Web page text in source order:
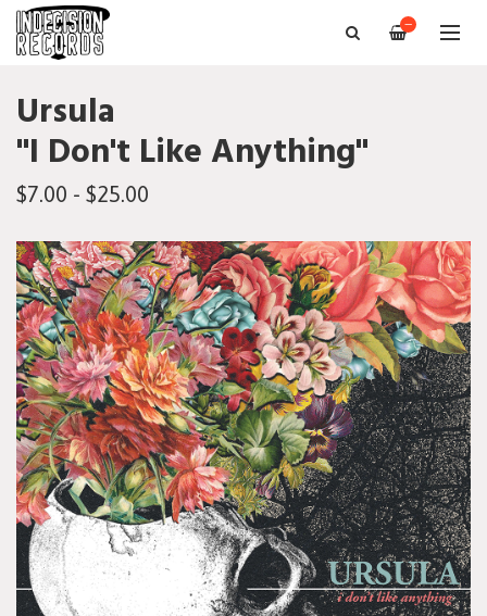
—
Ursula
"I Don't Like Anything"
$7.00 - $25.00